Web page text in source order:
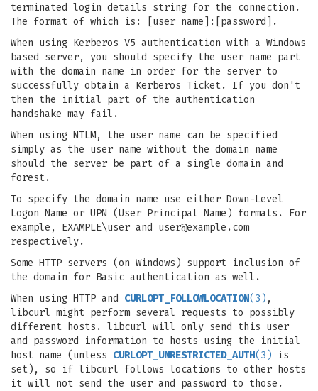
terminated login details string for the connection.
The format of which is: [user name]:[password].
When using Kerberos V5 authentication with a Windows
based server, you should specify the user name part
with the domain name in order for the server to
successfully obtain a Kerberos Ticket. If you don't
then the initial part of the authentication
handshake may fail.
When using NTLM, the user name can be specified
simply as the user name without the domain name
should the server be part of a single domain and
forest.
To specify the domain name use either Down-Level
Logon Name or UPN (User Principal Name) formats. For
example, EXAMPLE\user and user@example.com
respectively.
Some HTTP servers (on Windows) support inclusion of
the domain for Basic authentication as well.
When using HTTP and CURLOPT_FOLLOWLOCATION(3) ,
libcurl might perform several requests to possibly
different hosts. libcurl will only send this user
and password information to hosts using the initial
host name (unless CURLOPT_UNRESTRICTED_AUTH(3) is
set), so if libcurl follows locations to other hosts
it will not send the user and password to those.